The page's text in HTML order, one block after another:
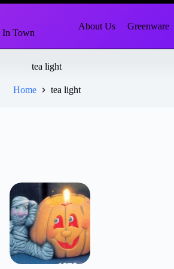
In Town
About Us Greenware
tea light
Home tea light